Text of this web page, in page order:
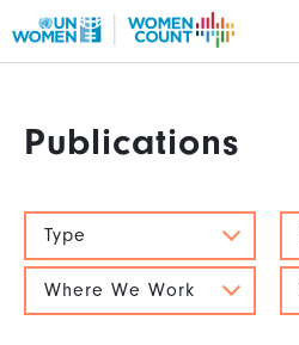
to
Publications
Type
Where We Work